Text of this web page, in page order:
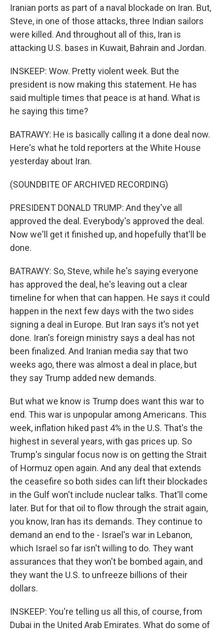
Iranian ports as part of a naval blockade on Iran. But,
Steve, in one of those attacks, three Indian sailors
were killed. And throughout all of this, Iran is
attacking U.S. bases in Kuwait, Bahrain and Jordan.
INSKEEP: Wow. Pretty violent week. But the
president is now making this statement. He has
said multiple times that peace is at hand. What is
he saying this time?
BATRAWY: He is basically calling it a done deal now.
Here's what he told reporters at the White House
yesterday about Iran.
(SOUNDBITE OF ARCHIVED RECORDING)
PRESIDENT DONALD TRUMP: And they've all
approved the deal. Everybody's approved the deal.
Now we'll get it finished up, and hopefully that'll be
done.
BATRAWY: So, Steve, while he's saying everyone
has approved the deal, he's leaving out a clear
timeline for when that can happen. He says it could
happen in the next few days with the two sides
signing a deal in Europe. But Iran says it's not yet
done. Iran's foreign ministry says a deal has not
been finalized. And Iranian media say that two
weeks ago, there was almost a deal in place, but
they say Trump added new demands.
But what we know is Trump does want this war to
end. This war is unpopular among Americans. This
week, inflation hiked past 4% in the U.S. That's the
highest in several years, with gas prices up. So
Trump's singular focus now is on getting the Strait
of Hormuz open again. And any deal that extends
the ceasefire so both sides can lift their blockades
in the Gulf won't include nuclear talks. That'll come
later. But for that oil to flow through the strait again,
you know, Iran has its demands. They continue to
demand an end to the - Israel's war in Lebanon,
which Israel so far isn't willing to do. They want
assurances that they won't be bombed again, and
they want the U.S. to unfreeze billions of their
dollars.
INSKEEP: You're telling us all this, of course, from
Dubai in the United Arab Emirates. What do some of